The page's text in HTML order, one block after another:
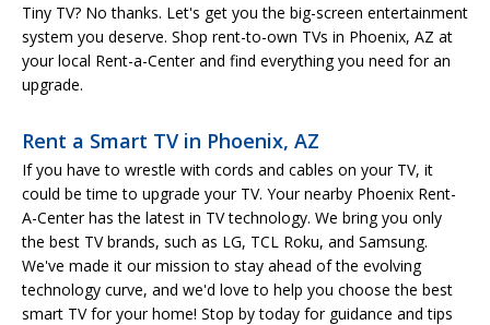
Tiny TV? No thanks. Let's get you the big-screen entertainment
system you deserve. Shop rent-to-own TVs in Phoenix, AZ at
your local Rent-a-Center and find everything you need for an
upgrade.
Rent a Smart TV in Phoenix, AZ
If you have to wrestle with cords and cables on your TV, it
could be time to upgrade your TV. Your nearby Phoenix Rent-
A-Center has the latest in TV technology. We bring you only
the best TV brands, such as LG, TCL Roku, and Samsung.
We've made it our mission to stay ahead of the evolving
technology curve, and we'd love to help you choose the best
smart TV for your home! Stop by today for guidance and tips